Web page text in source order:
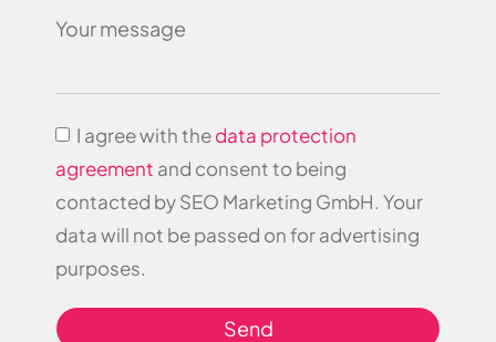
Your message
I agree with thedata protection
agreement and consent to being
contacted by SEO Marketing GmbH. Your
data will not be passed on for advertising
purposes.
Send